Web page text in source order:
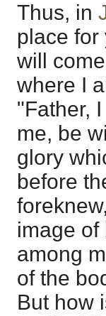
Thus, in
place for
will
where I
"Father,
me, be
glory
before
image of
among
of the
But how